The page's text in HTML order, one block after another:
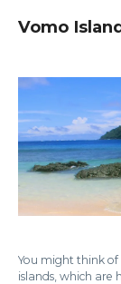
Vomo
You might think of
islands, which are